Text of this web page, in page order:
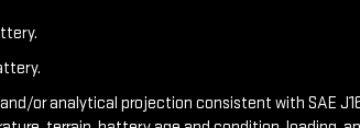
or analytical projection consistent with SAE